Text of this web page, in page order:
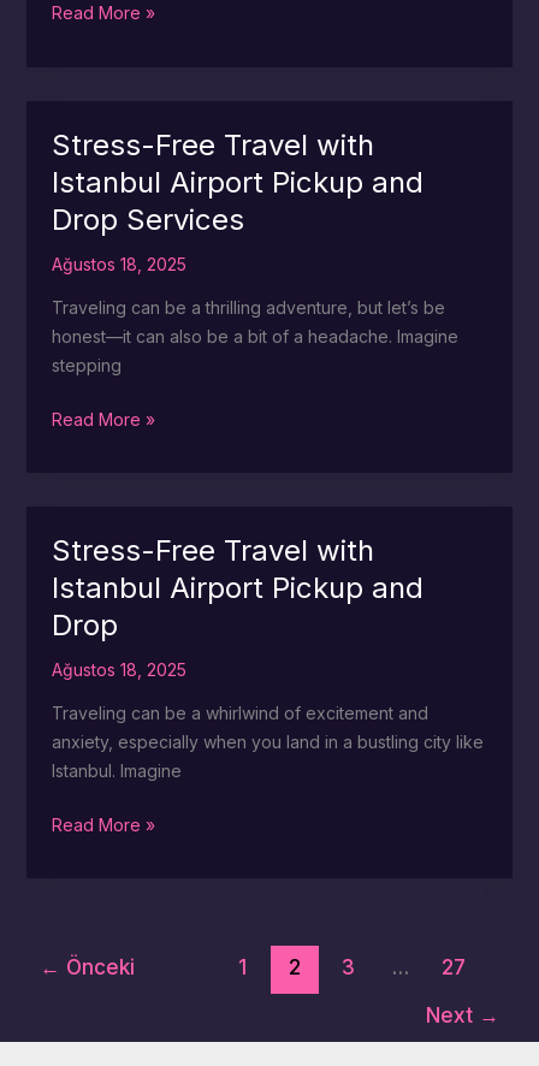
Stress
Assistance
Explained
Read More »
Stress-Free Travel with
Istanbul Airport Pickup and
Drop Services
Ağustos 18, 2025
Traveling can be a thrilling adventure, but let’s be
honest—it can also be a bit of a headache. Imagine
stepping
Stress-
Airport
Pickup
and
Services
Read More »
Stress-Free Travel with
Istanbul Airport Pickup and
Drop
Ağustos 18, 2025
Traveling can be a whirlwind of excitement and
anxiety, especially when you land in a bustling city like
Istanbul. Imagine
Stress-
Airport
Read More »
← Önceki 1 2 3 …
27
Next →